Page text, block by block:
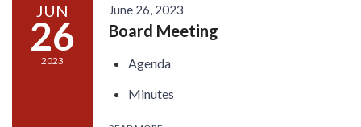
JUN
26
2023
June 26, 2023
Board Meeting
Agenda
Minutes